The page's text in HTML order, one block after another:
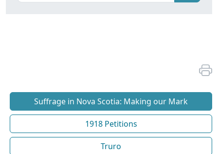
Suffrage in Nova Scotia: Making our Mark
1918 Petitions
Truro